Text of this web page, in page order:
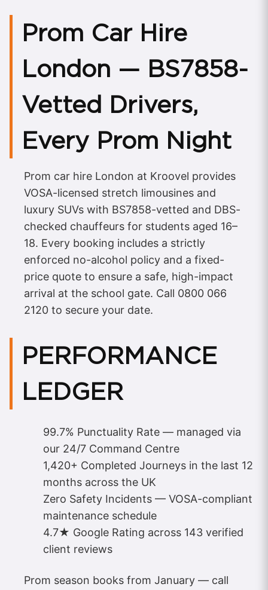
Prom Car Hire
London — BS7858-
Vetted Drivers,
Every Prom Night
Prom car hire London at Kroovel provides
VOSA-licensed stretch limousines and
luxury SUVs with BS7858-vetted and DBS-
checked chauffeurs for students aged 16–
18. Every booking includes a strictly
enforced no-alcohol policy and a fixed-
price quote to ensure a safe, high-impact
arrival at the school gate. Call 0800 066
2120 to secure your date.
PERFORMANCE
LEDGER
99.7% Punctuality Rate — managed via
our 24/7 Command Centre
1,420+ Completed Journeys in the last 12
months across the UK
Zero Safety Incidents — VOSA-compliant
maintenance schedule
4.7★ Google Rating across 143 verified
client reviews
Prom season books from January — call